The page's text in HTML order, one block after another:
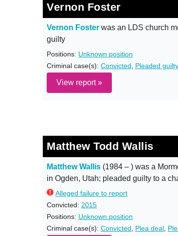
Vernon Foster
Vernon Foster was an LDS church
guilty
Positions: Unknown position
Criminal case(s): Convicted Pleaded guilty
View report »
Matthew Todd Wallis
Matthew Wallis (1984 – ) was a
in Ogden, Utah; pleaded guilty to a
Alleged failure to report
Convicted: 2015
Positions: Unknown position
Criminal case(s): Convicted Plea deal